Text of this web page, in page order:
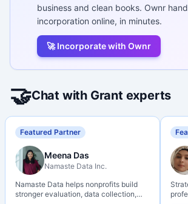
business and clean books. Ownr
incorporation online, in minutes.
🚀 Incorporate with Ownr
🤝Chat with Grant experts
Featured Partner
Meena Das
Namaste Data Inc.
Namaste Data helps nonprofits build
stronger evaluation, data collection,